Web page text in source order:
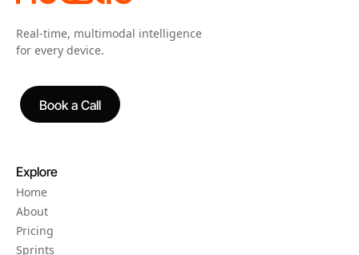
Real-time, multimodal intelligence
for every device.
Book a Call
Book a Call
Explore
Home
About
Pricing
Sprints